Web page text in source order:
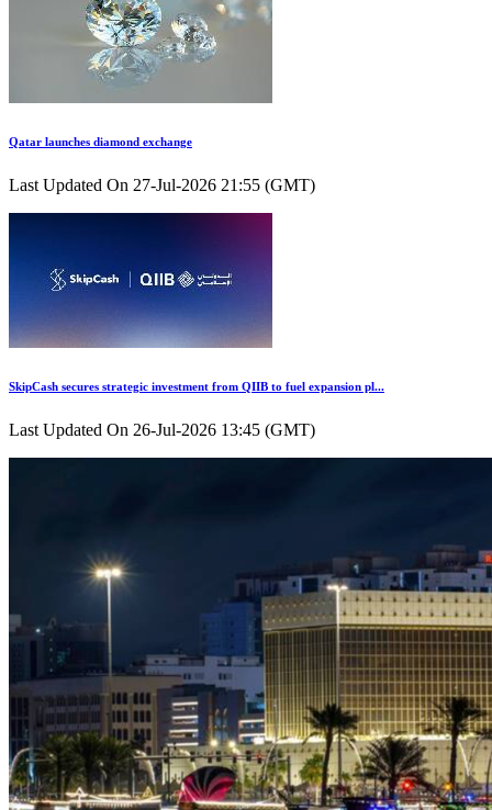
Qatar launches diamond exchange
Last Updated On 27-Jul-2026 21:55 (GMT)
SkipCash secures strategic investment from QIIB to fuel expansion pl...
Last Updated On 26-Jul-2026 13:45 (GMT)